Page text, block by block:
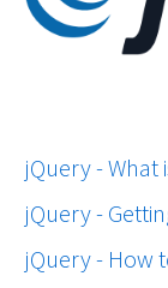
jQuery - What
jQuery -
jQuery - How